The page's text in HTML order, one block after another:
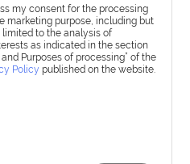
my consent for the processing
marketing purpose, including but
to the analysis of
as indicated in the section
Purposes of processing” of the
Policy published on the website.